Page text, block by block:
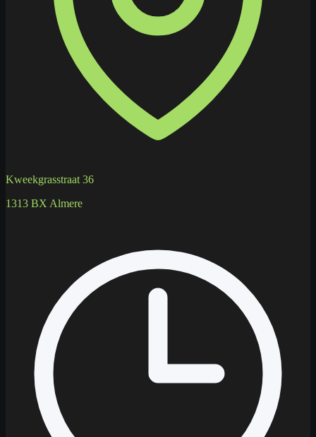
Kweekgrasstraat 36
1313 BX Almere